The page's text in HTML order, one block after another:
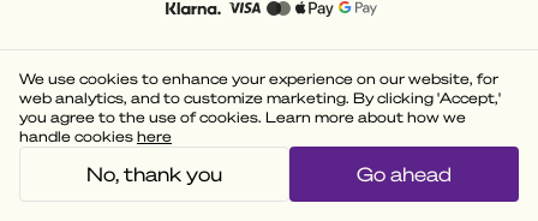
We use cookies to enhance your experience on our website, for
web analytics, and to customize marketing. By clicking 'Accept,'
you agree to the use of cookies. Learn more about how we
handle cookies here
No, thank you Go ahead